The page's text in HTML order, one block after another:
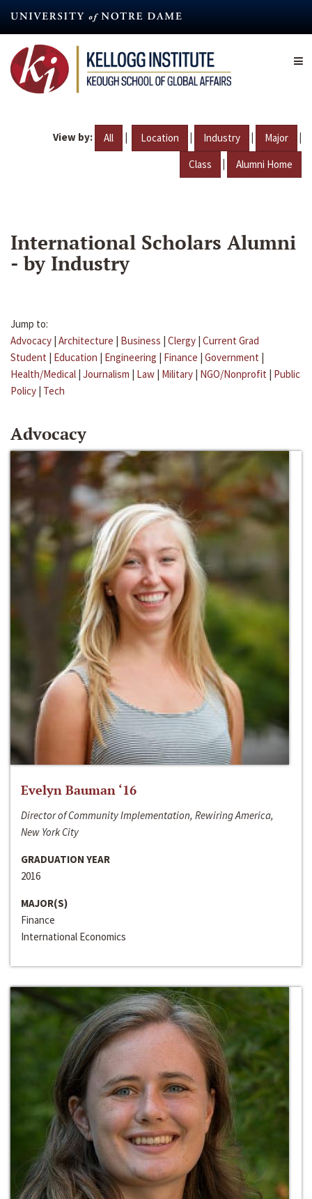
content
View by: All | Location | Industry | Major |
Class | Alumni Home
International Scholars Alumni
- by Industry
Jump to:
Advocacy | Architecture | Business | Clergy | Current Grad
Student | Education | Engineering | Finance | Government |
Health/Medical | Journalism | Law | Military | NGO/Nonprofit | Public
Policy | Tech
Advocacy
Evelyn Bauman ‘16
Director of Community Implementation, Rewiring America,
New York City
GRADUATION YEAR
2016
MAJOR(S)
Finance
International Economics